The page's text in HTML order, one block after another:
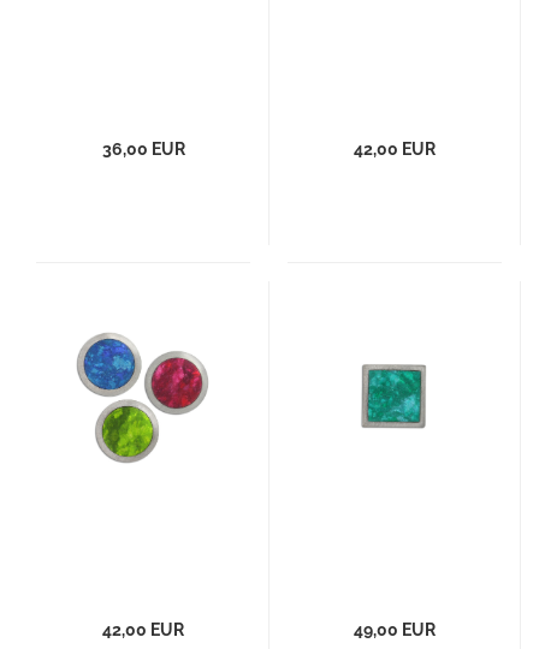
36,00 EUR 42,00 EUR
42,00 EUR 49,00 EUR